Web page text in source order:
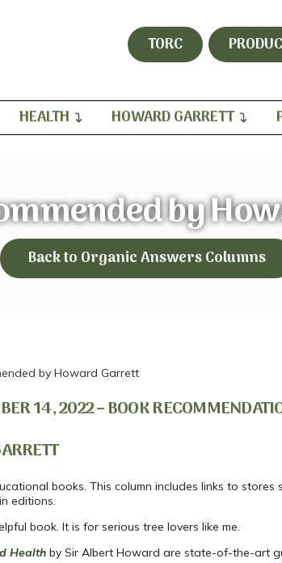
TORC
HEALTH HOWARD GARRETT
by
Back to Organic Answers Columns
by Howard Garrett
14, 2022 – BOOK
books. This column includes links to stores
editions.
book. It is for serious tree lovers like me.
Health by Sir Albert Howard are state-of-the-art